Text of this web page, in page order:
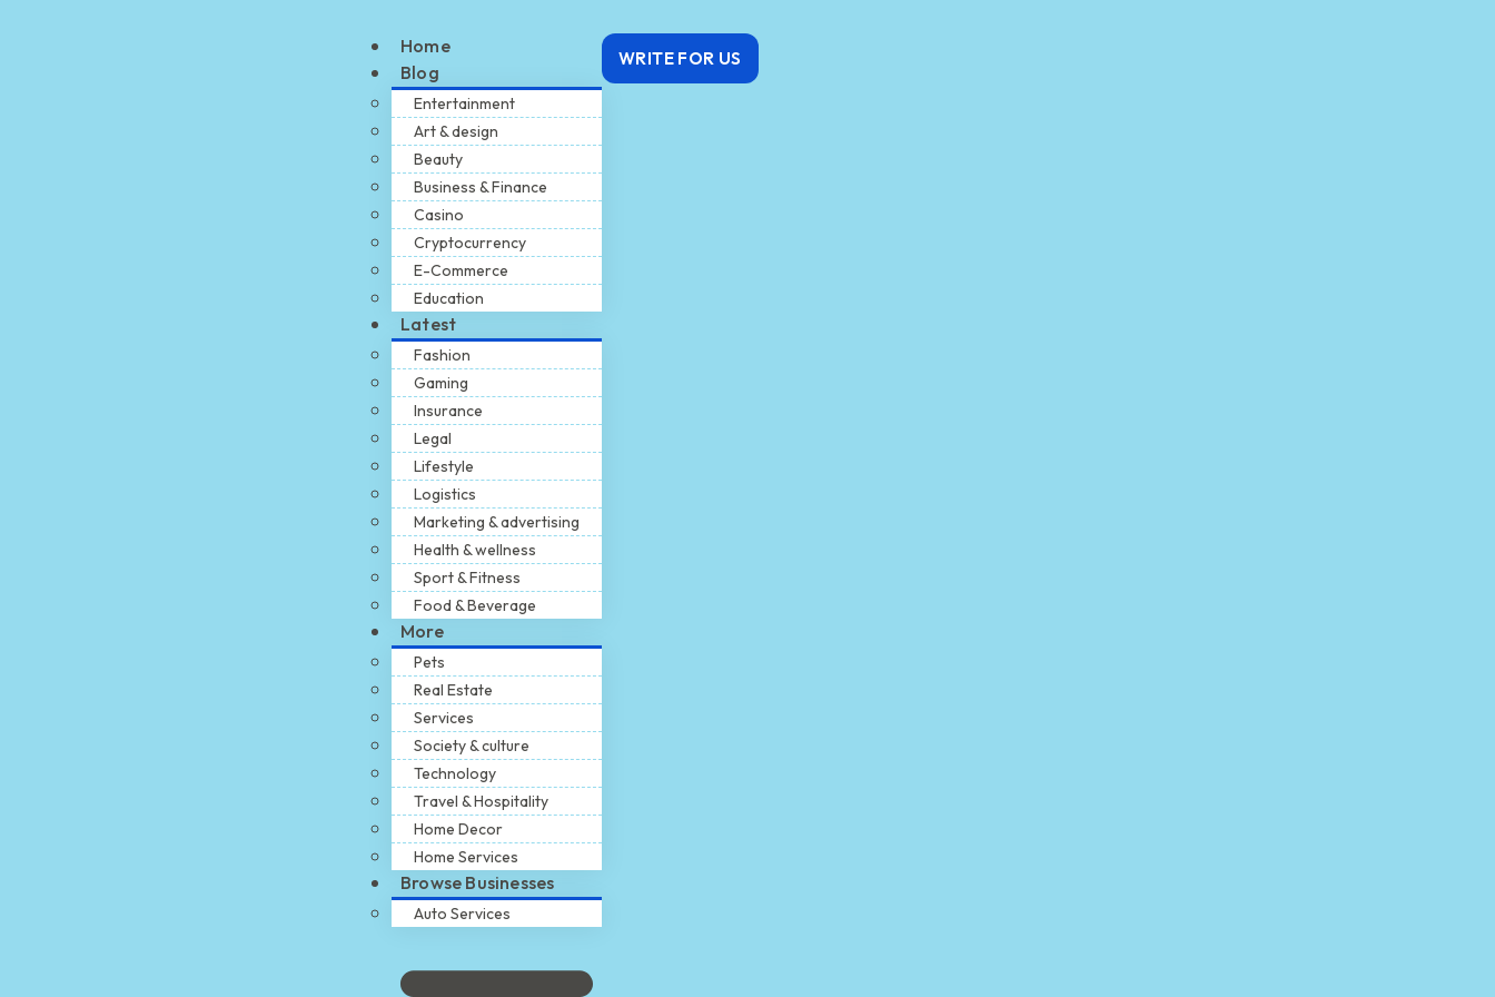
Home
Blog
Entertainment
Art & design
Beauty
Business & Finance
Casino
Cryptocurrency
E-Commerce
Education
Latest
Fashion
Gaming
Insurance
Legal
Lifestyle
Logistics
Marketing & advertising
Health & wellness
Sport & Fitness
Food & Beverage
More
Pets
Real Estate
Services
Society & culture
Technology
Travel & Hospitality
Home Decor
Home Services
Browse Businesses
Auto Services
WRITE FOR US